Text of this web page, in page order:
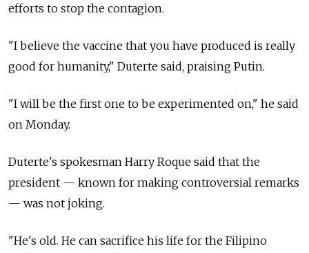
efforts to stop the contagion.
"I believe the vaccine that you have produced is really
good for humanity," Duterte said, praising Putin.
"I will be the first one to be experimented on," he said
on Monday.
Duterte's spokesman Harry Roque said that the
president — known for making controversial remarks
— was not joking.
"He's old. He can sacrifice his life for the Filipino